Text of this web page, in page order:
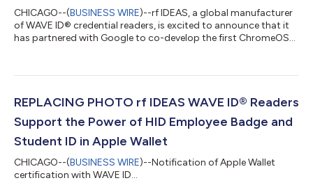
CHICAGO--(BUSINESS WIRE)--rf IDEAS, a global manufacturer
of WAVE ID® credential readers, is excited to announce that it
has partnered with Google to co-develop the first ChromeOS
Chromebook program, rf IDEAS’ Tod Besse has earned the
collaboration is set to streamline logical access and user
REPLACING PHOTO rf IDEAS WAVE ID® Readers
Support the Power of HID Employee Badge and
Student ID in Apple Wallet
CHICAGO--(BUSINESS WIRE)--Notification of Apple Wallet
certification with WAVE ID...